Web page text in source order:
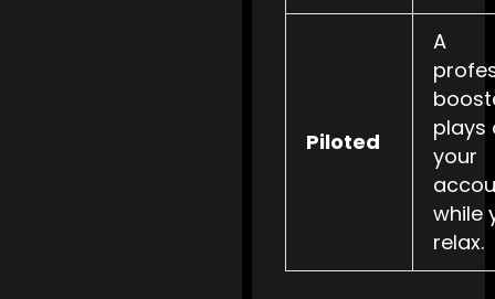
Piloted
A
plays
your
while
relax.